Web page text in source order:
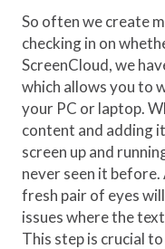
So often we create
checking in on
ScreenCloud, we
which allows you to
your PC or laptop.
content and adding
screen up and
never seen it
fresh pair of eyes
issues where the
This step is crucial